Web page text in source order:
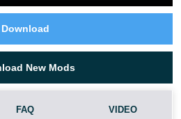
Download
New Mods
FAQ VIDEO